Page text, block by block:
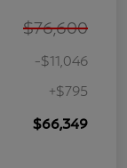
$76,600
-$11,046
+$795
$66,349